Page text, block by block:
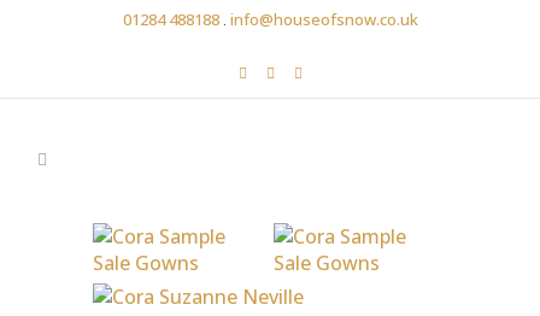
01284 488188. info@houseofsnow.co.uk